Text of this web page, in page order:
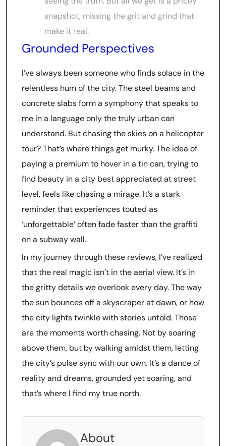
snapshot, missing the grit and grind that
make it real.
Grounded Perspectives
I’ve always been someone who finds solace in the
relentless hum of the city. The steel beams and
concrete slabs form a symphony that speaks to
me in a language only the truly urban can
understand. But chasing the skies on a helicopter
tour? That’s where things get murky. The idea of
paying a premium to hover in a tin can, trying to
find beauty in a city best appreciated at street
level, feels like chasing a mirage. It’s a stark
reminder that experiences touted as
‘unforgettable’ often fade faster than the graffiti
on a subway wall.
In my journey through these reviews, I’ve realized
that the real magic isn’t in the aerial view. It’s in
the gritty details we overlook every day. The way
the sun bounces off a skyscraper at dawn, or how
the city lights twinkle with stories untold. Those
are the moments worth chasing. Not by soaring
above them, but by walking amidst them, letting
the city’s pulse sync with our own. It’s a dance of
reality and dreams, grounded yet soaring, and
that’s where I find my true north.
About